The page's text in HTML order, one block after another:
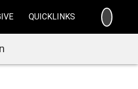
QUICKLINKS